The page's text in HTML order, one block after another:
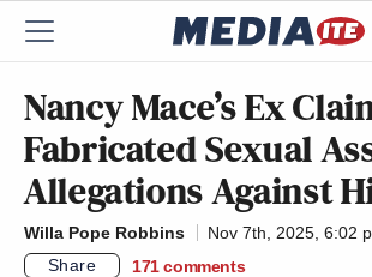
Nancy Mace’s Ex
Fabricated Sexual
Allegations Against
Willa Pope Robbins
Nov 7th, 2025, 6:02
Share
171 comments